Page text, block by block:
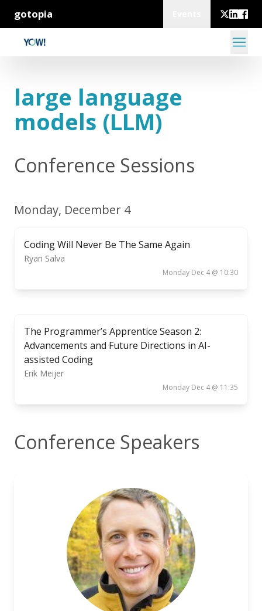
gotopia
large language
models (LLM)
Conference Sessions
Monday, December 4
Coding Will Never Be The Same Again
Ryan Salva
Monday Dec 4 @ 10:30
The Programmer’s Apprentice Season 2:
Advancements and Future Directions in AI-
assisted Coding
Erik Meijer
Monday Dec 4 @ 11:35
Conference Speakers